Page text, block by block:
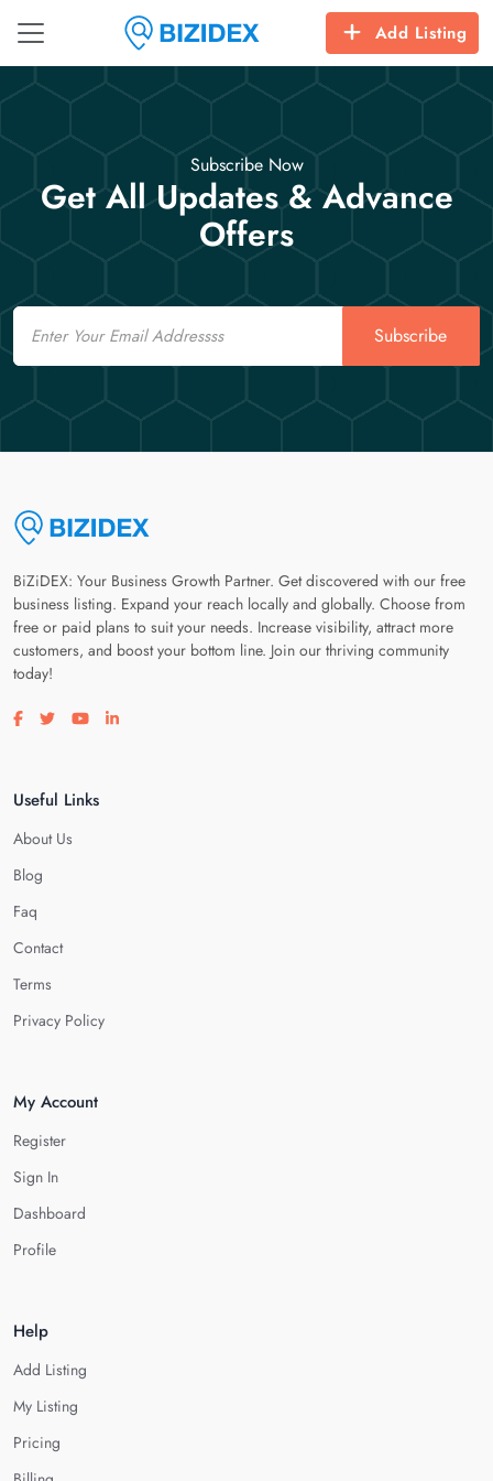
Add Listing
Subscribe Now
Get All Updates & Advance
Offers
Email
Subscribe
BiZiDEX: Your Business Growth Partner. Get discovered with our free
business listing. Expand your reach locally and globally. Choose from
free or paid plans to suit your needs. Increase visibility, attract more
customers, and boost your bottom line. Join our thriving community
today!
Visit our facebook page
Visit our twitter page
Visit our youtube page
Visit our linkedin page
Useful Links
About Us
Blog
Faq
Contact
Terms
Privacy Policy
My Account
Register
Sign In
Dashboard
Profile
Help
Add Listing
My Listing
Pricing